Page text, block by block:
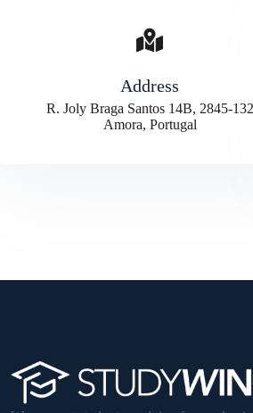
Address
R. Joly Braga Santos 14B, 2845-132
Amora, Portugal